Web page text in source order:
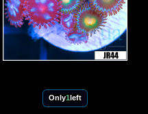
Only1 left